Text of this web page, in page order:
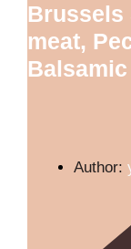
Brussels
meat,
Balsamic
Author: